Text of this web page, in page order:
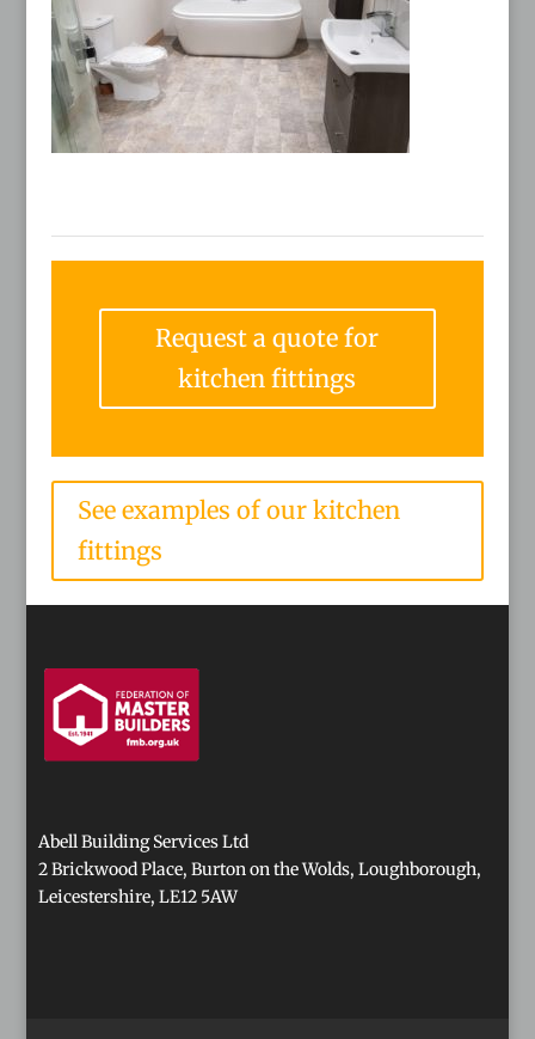
Request a quote for
kitchen fittings
See examples of our kitchen
fittings
Abell Building Services Ltd
2 Brickwood Place, Burton on the Wolds, Loughborough,
Leicestershire, LE12 5AW